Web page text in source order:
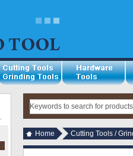
Home Cutting Tools /